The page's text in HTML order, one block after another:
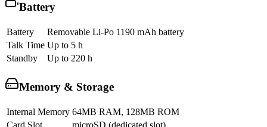
Battery
Battery
Removable Li-Po 1190 mAh battery
Talk Time Up to 5 h
Standby
Up to 220 h
Memory & Storage
Internal Memory 64MB RAM, 128MB ROM